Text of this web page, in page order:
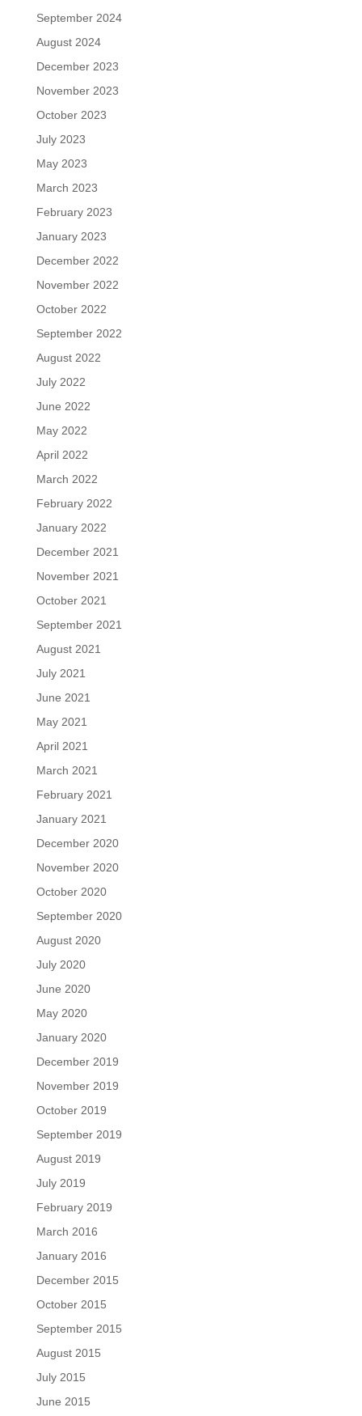
September 2024
August 2024
December 2023
November 2023
October 2023
July 2023
May 2023
March 2023
February 2023
January 2023
December 2022
November 2022
October 2022
September 2022
August 2022
July 2022
June 2022
May 2022
April 2022
March 2022
February 2022
January 2022
December 2021
November 2021
October 2021
September 2021
August 2021
July 2021
June 2021
May 2021
April 2021
March 2021
February 2021
January 2021
December 2020
November 2020
October 2020
September 2020
August 2020
July 2020
June 2020
May 2020
January 2020
December 2019
November 2019
October 2019
September 2019
August 2019
July 2019
February 2019
March 2016
January 2016
December 2015
October 2015
September 2015
August 2015
July 2015
June 2015